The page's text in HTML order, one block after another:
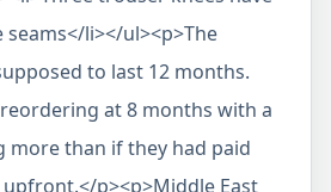
li></ul><p>The
to last 12 months.
at 8 months with a
more than if they had paid
p><p>Middle East